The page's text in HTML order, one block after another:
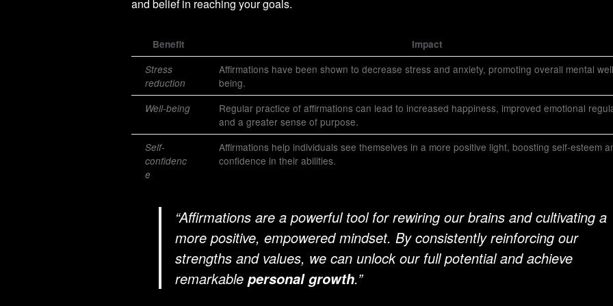
and belief in reaching your goals.
Benefit
Impact
Stress
reduction
Affirmations have been shown to decrease stress and anxiety, promoting overall mental
being.
Well-being
Regular practice of affirmations can lead to increased happiness, improved emotional
and a greater sense of purpose.
Self-
confidenc
e
Affirmations help individuals see themselves in a more positive light, boosting self-esteem
confidence in their abilities.
“Affirmations are a powerful tool for rewiring our brains and cultivating a
more positive, empowered mindset. By consistently reinforcing our
strengths and values, we can unlock our full potential and achieve
remarkable personal growth.”